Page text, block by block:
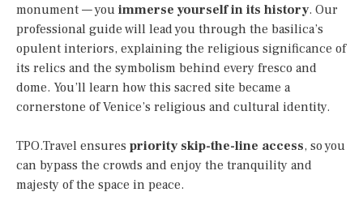
monument — you immerse yourself in its history. Our
professional guide will lead you through the basilica’s
opulent interiors, explaining the religious significance of
its relics and the symbolism behind every fresco and
dome. You’ll learn how this sacred site became a
cornerstone of Venice’s religious and cultural identity.
TPO.Travel ensures priority skip-the-line access, so you
can bypass the crowds and enjoy the tranquility and
majesty of the space in peace.